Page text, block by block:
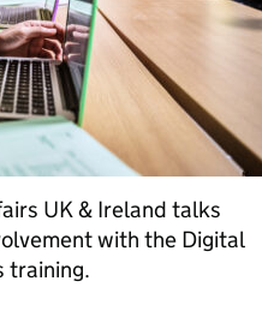
UK & Ireland talks
with the Digital
training.